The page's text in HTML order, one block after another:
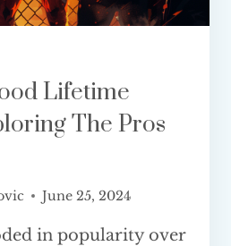
Lifetime
The Pros
June 25, 2024
in popularity over